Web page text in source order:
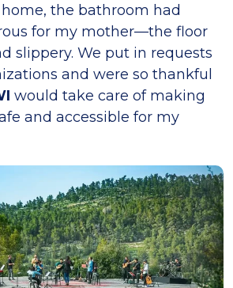
the bathroom had
for my mother—the floor
slippery. We put in requests
and were so thankful
would take care of making
and accessible for my